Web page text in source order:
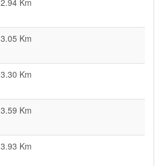
2.94 Km
3.05 Km
3.30 Km
3.59 Km
3.93 Km